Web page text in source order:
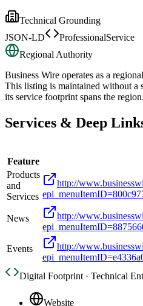
Technical Grounding
JSON-LD
ProfessionalService
Regional Authority
Business Wire operates as a
This listing is maintained without a
its service footprint spans the region.
Services & Deep
Feature
Products
and
Services
http://
News
http://
Events
http://
Digital Footprint · Technical
Website